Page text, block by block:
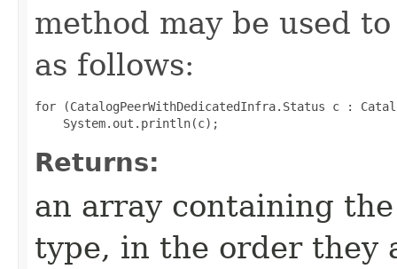
method may be used
as follows:
for (CatalogPeerWithDedicatedInfra.Status c :
Returns:
an array containing
type, in the order they